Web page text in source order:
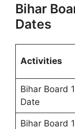
Bihar
Dates
Activities
Bihar Board
Date
Bihar Board